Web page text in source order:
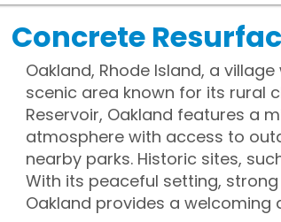
Concrete
Oakland, Rhode Island, a
scenic area known for its rural
Reservoir, Oakland features a
atmosphere with access to
nearby parks. Historic sites,
With its peaceful setting,
Oakland provides a welcoming